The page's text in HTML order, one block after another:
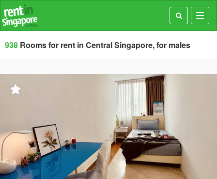
938 Rooms for rent in Central Singapore, for males